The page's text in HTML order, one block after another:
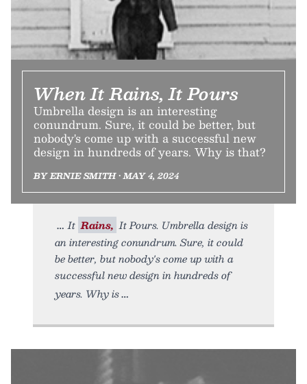
When It Rains, It Pours
Umbrella design is an interesting
conundrum. Sure, it could be better, but
nobody's come up with a successful new
design in hundreds of years. Why is that?
BY ERNIE SMITH • MAY 4, 2024
It Rains, It Pours. Umbrella design is
an interesting conundrum. Sure, it could
be better, but nobody's come up with a
successful new design in hundreds of
years. Why is